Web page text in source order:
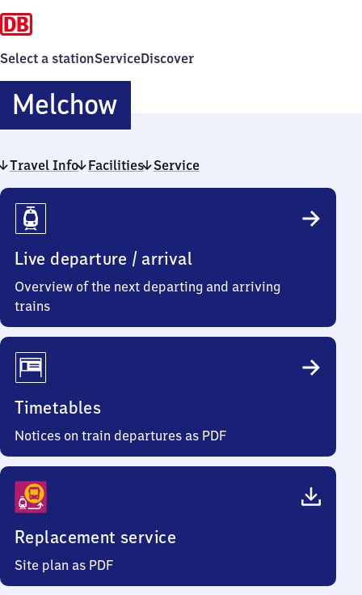
Select a stationServiceDiscover
MelchowMelchow
Travel Info Facilities Service
Travel
Info
Live departure / arrival
Overview of the next departing and arriving
trains
Timetables
Notices on train departures as PDF
Replacement service
Site plan as PDF